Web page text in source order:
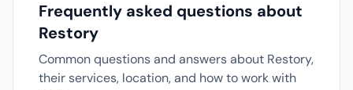
Frequently asked questions about
Restory
Common questions and answers about Restory,
their services, location, and how to work with